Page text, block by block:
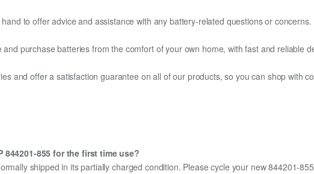
to offer advice and assistance with any battery-related questions or concerns.
purchase batteries from the comfort of your own home, with fast and reliable
and offer a satisfaction guarantee on all of our products, so you can shop with
844201-855 for the first time use?
shipped in its partially charged condition. Please cycle your new 844201-